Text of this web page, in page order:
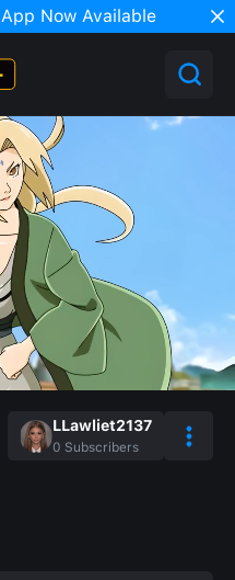
Now Available
LLawliet2137
0 Subscribers